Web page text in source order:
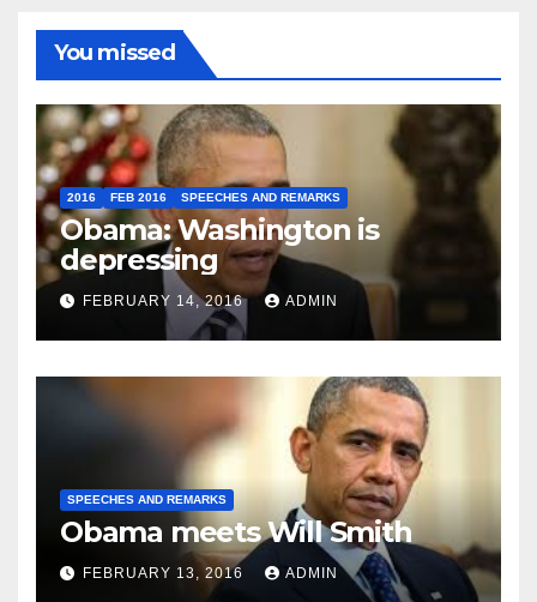
You missed
2016 FEB 2016 SPEECHES AND REMARKS
Obama: Washington is
depressing
FEBRUARY 14, 2016 ADMIN
SPEECHES AND REMARKS
Obama meets Will Smith
FEBRUARY 13, 2016 ADMIN